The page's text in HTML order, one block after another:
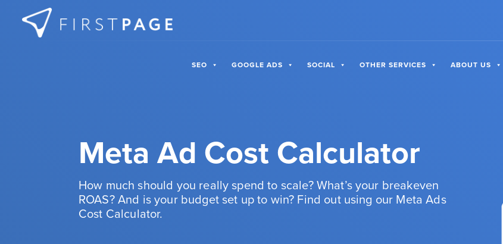
Skip to content
SEO GOOGLE ADS SOCIAL OTHER SERVICES ABOUT US
Meta Ad Cost Calculator
How much should you really spend to scale? What’s your breakeven
ROAS? And is your budget set up to win? Find out using our Meta Ads
Cost Calculator.